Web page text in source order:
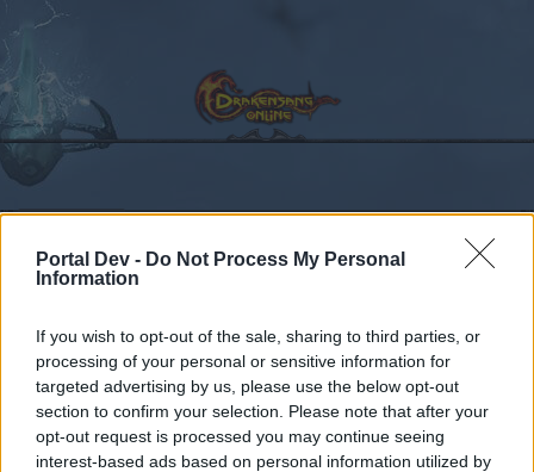
Portal Dev - Do Not Process My Personal
Information
If you wish to opt-out of the sale, sharing to third parties, or
processing of your personal or sensitive information for
targeted advertising by us, please use the below opt-out
section to confirm your selection. Please note that after your
opt-out request is processed you may continue seeing
interest-based ads based on personal information utilized by
Forums Community Speakers‘ Corner Hello and Goodbye
Members Who Liked Message #5
Dear forum reader,
Recent posts